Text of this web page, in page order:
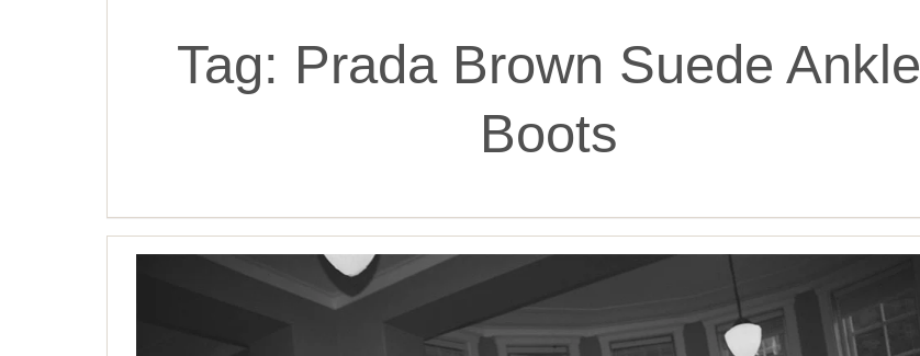
Tag: Prada Brown Suede Ankle
Boots